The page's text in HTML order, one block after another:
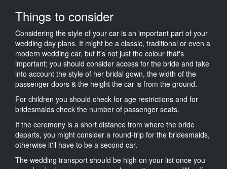
Things to consider
Considering the style of your car is an important part of your
wedding day plans. It might be a classic, traditional or even a
modern wedding car, but it's not just the colour that's
important; you should consider access for the bride and take
into account the style of her bridal gown, the width of the
passenger doors & the height the car is from the ground.
For children you should check for age restrictions and for
bridesmaids check the number of passenger seats.
If the ceremony is a short distance from where the bride
departs, you might consider a round-trip for the bridesmaids,
otherwise it'll have to be a second car.
The wedding transport should be high on your list once you